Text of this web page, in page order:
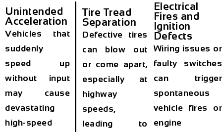
Unintended
Acceleration
Vehicles that
suddenly
speed up
without input
may cause
devastating
high-speed
Tire Tread
Separation
Defective tires
can blow out
or come apart,
especially at
highway
speeds,
leading to
Electrical
Fires and
Ignition
Defects
Wiring issues or
faulty switches
can trigger
spontaneous
vehicle fires or
engine